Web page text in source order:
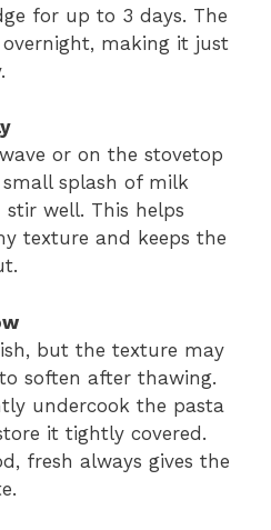
for up to 3 days. The
making it just
or on the stovetop
splash of milk
well. This helps
texture and keeps the
but the texture may
soften after thawing.
undercook the pasta
it tightly covered.
fresh always gives the